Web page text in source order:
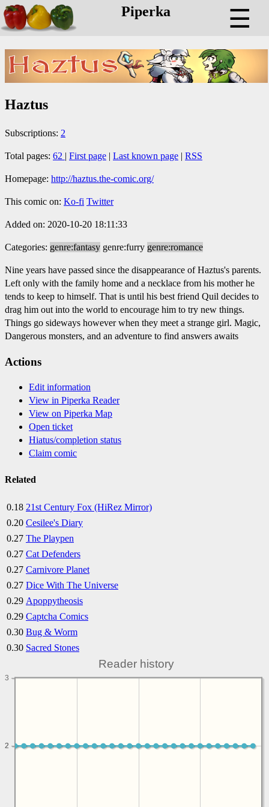
Piperka ☰
Haztus
Subscriptions: 2
Total pages: 62 | First page | Last known page | RSS
Homepage: http://haztus.the-comic.org/
This comic on: Ko-fi Twitter
Added on: 2020-10-20 18:11:33
Categories: genre:fantasy genre:furry genre:romance
Nine years have passed since the disappearance of Haztus's parents.
Left only with the family home and a necklace from his mother he
tends to keep to himself. That is until his best friend Quil decides to
drag him out into the world to encourage him to try new things.
Things go sideways however when they meet a strange girl. Magic,
Dangerous monsters, and an adventure to find answers awaits
Actions
Edit information
View in Piperka Reader
View on Piperka Map
Open ticket
Hiatus/completion status
Claim comic
Related
0.18 21st Century Fox (HiRez Mirror)
0.20 Cesilee's Diary
0.27 The Playpen
0.27 Cat Defenders
0.27 Carnivore Planet
0.27 Dice With The Universe
0.29 Apoppytheosis
0.29 Captcha Comics
0.30 Bug & Worm
0.30 Sacred Stones
Reader history
2
2
3